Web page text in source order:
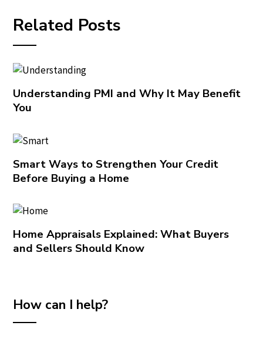
Related Posts
Understanding PMI and Why It May Benefit
You
Smart Ways to Strengthen Your Credit
Before Buying a Home
Home Appraisals Explained: What Buyers
and Sellers Should Know
How can I help?